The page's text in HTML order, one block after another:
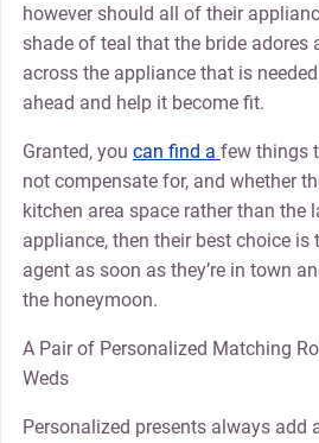
however should all of their
shade of teal that the bride adores
across the appliance that is
ahead and help it become fit.
Granted, you can find a few things
not compensate for, and whether
kitchen area space rather than the
appliance, then their best choice is
agent as soon as they’re in town
the honeymoon.
A Pair of Personalized Matching
Weds
Personalized presents always add